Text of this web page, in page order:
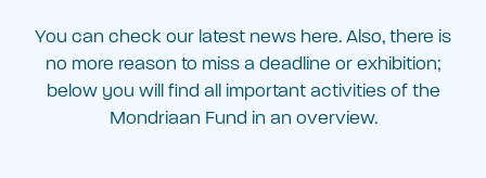
You can check our latest news here. Also, there is
no more reason to miss a deadline or exhibition;
below you will find all important activities of the
Mondriaan Fund in an overview.